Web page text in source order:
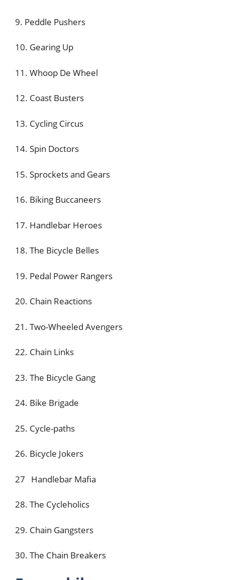
9. Peddle Pushers
10. Gearing Up
11. Whoop De Wheel
12. Coast Busters
13. Cycling Circus
14. Spin Doctors
15. Sprockets and Gears
16. Biking Buccaneers
17. Handlebar Heroes
18. The Bicycle Belles
19. Pedal Power Rangers
20. Chain Reactions
21. Two-Wheeled Avengers
22. Chain Links
23. The Bicycle Gang
24. Bike Brigade
25. Cycle-paths
26. Bicycle Jokers
27 Handlebar Mafia
28. The Cycleholics
29. Chain Gangsters
30. The Chain Breakers